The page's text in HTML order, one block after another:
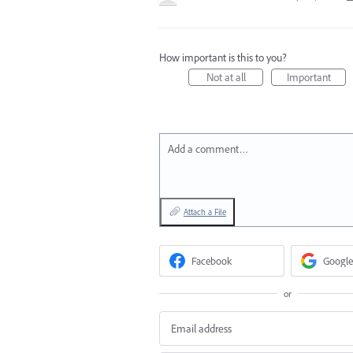
How important is this to you?
Not at all
Important
Add a comment…
Attach a File
Facebook Google
or